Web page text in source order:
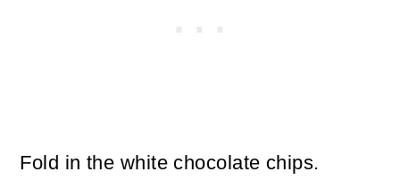
Fold in the white chocolate chips.